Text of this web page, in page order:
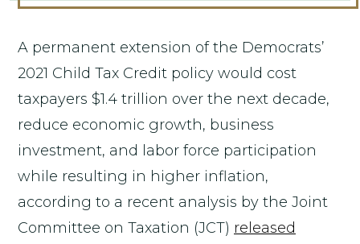
A permanent extension of the Democrats’
2021 Child Tax Credit policy would cost
taxpayers $1.4 trillion over the next decade,
reduce economic growth, business
investment, and labor force participation
while resulting in higher inflation,
according to a recent analysis by the Joint
Committee on Taxation (JCT) released